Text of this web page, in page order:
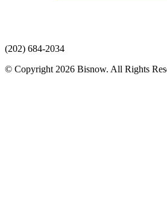
(202) 684-2034
© Copyright 2026 Bisnow. All Rights